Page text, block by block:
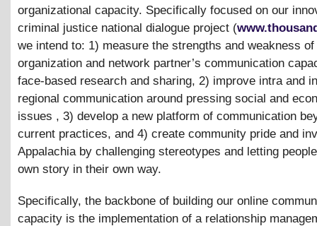
organizational capacity. Specifically focused on our
criminal justice national dialogue project (
we intend to: 1) measure the strengths and weakness of
organization and network partner’s communication
face-based research and sharing, 2) improve intra and
regional communication around pressing social and
issues , 3) develop a new platform of communication
current practices, and 4) create community pride and
Appalachia by challenging stereotypes and letting
own story in their own way.
Specifically, the backbone of building our online
capacity is the implementation of a relationship